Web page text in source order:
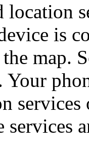
location
is
map.
Your
services